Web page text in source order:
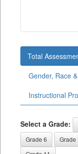
Total
Gender, Race
Instructional
Select a Grade:
Grade 6
Grade